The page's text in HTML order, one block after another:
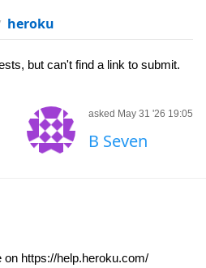
heroku
but can't find a link to submit.
asked May 31 '26 19:05
B Seven
https://help.heroku.com/